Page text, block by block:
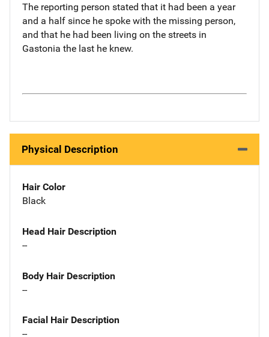
The reporting person stated that it had been a year
and a half since he spoke with the missing person,
and that he had been living on the streets in
Gastonia the last he knew.
Physical Description
Hair Color
Black
Head Hair Description
--
Body Hair Description
--
Facial Hair Description
--